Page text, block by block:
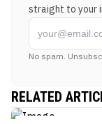
straight to your
No spam.
RELATED